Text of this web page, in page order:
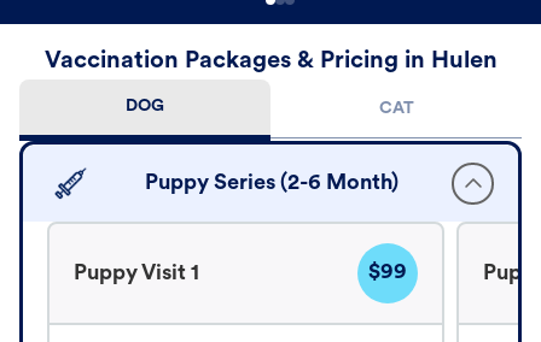
Vaccination Packages & Pricing in Hulen
DOG CAT
Puppy Series (2-6 Month)
Puppy Visit 1 $99